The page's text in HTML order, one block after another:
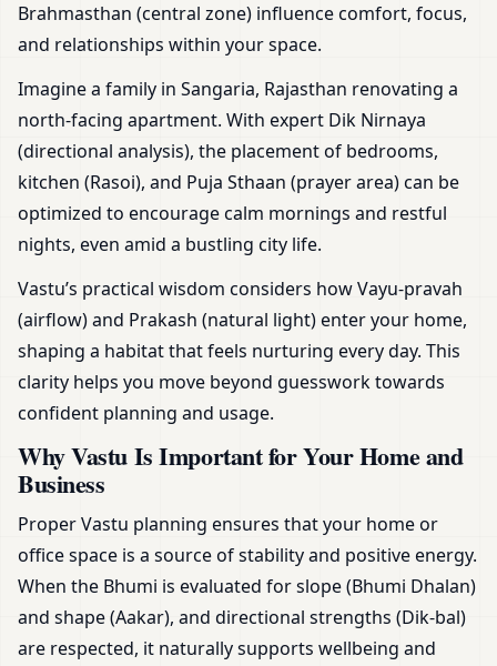
Brahmasthan (central zone) influence comfort, focus,
and relationships within your space.
Imagine a family in Sangaria, Rajasthan renovating a
north-facing apartment. With expert Dik Nirnaya
(directional analysis), the placement of bedrooms,
kitchen (Rasoi), and Puja Sthaan (prayer area) can be
optimized to encourage calm mornings and restful
nights, even amid a bustling city life.
Vastu’s practical wisdom considers how Vayu-pravah
(airflow) and Prakash (natural light) enter your home,
shaping a habitat that feels nurturing every day. This
clarity helps you move beyond guesswork towards
confident planning and usage.
Why Vastu Is Important for Your Home and
Business
Proper Vastu planning ensures that your home or
office space is a source of stability and positive energy.
When the Bhumi is evaluated for slope (Bhumi Dhalan)
and shape (Aakar), and directional strengths (Dik-bal)
are respected, it naturally supports wellbeing and